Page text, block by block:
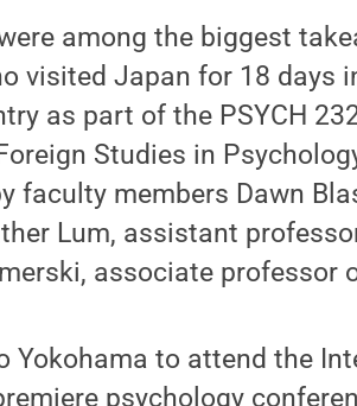
among the biggest
visited Japan for 18 days
as part of the PSYCH
Studies in
faculty members Dawn
Lum, assistant
associate professor
Yokohama to attend the
psychology